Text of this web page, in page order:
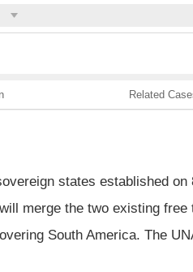
Related
states established
merge the two existing
South America. The